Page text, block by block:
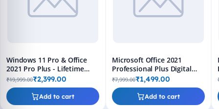
Add to cart
Windows 11 Pro & Office
2021 Pro Plus - Lifetime
Keys, Fast 2-Hour Delivery
(Email + WhatsApp)
₹19,999.00₹2,399.00
Add to cart
Microsoft Office 2021
Professional Plus Digital
License Key - Lifetime
Validity, Fast 2-Hour
Delivery (Email + WhatsApp)
₹7,999.00₹1,499.00